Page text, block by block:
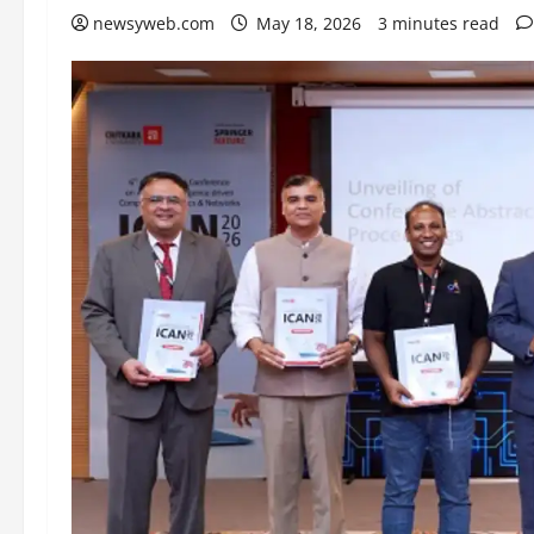
newsyweb.com May 18, 2026 3 minutes read